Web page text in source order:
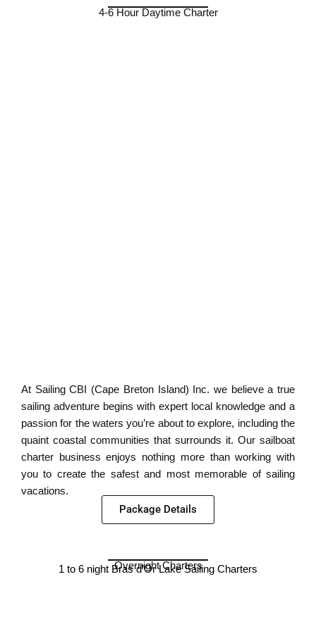
4-6 Hour Daytime Charter
At Sailing CBI (Cape Breton Island) Inc. we believe a true
sailing adventure begins with expert local knowledge and a
passion for the waters you’re about to explore, including the
quaint coastal communities that surrounds it. Our sailboat
charter business enjoys nothing more than working with
you to create the safest and most memorable of sailing
vacations.
Package Details
Overnight Charters
1 to 6 night Bras d’Or Lake Sailing Charters